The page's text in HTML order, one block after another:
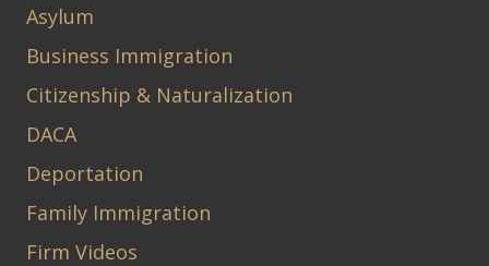
Asylum
Business Immigration
Citizenship & Naturalization
DACA
Deportation
Family Immigration
Firm Videos